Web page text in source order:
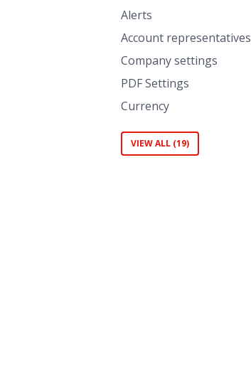
Alerts
Account representatives
Company settings
PDF Settings
Currency
VIEW ALL (19)